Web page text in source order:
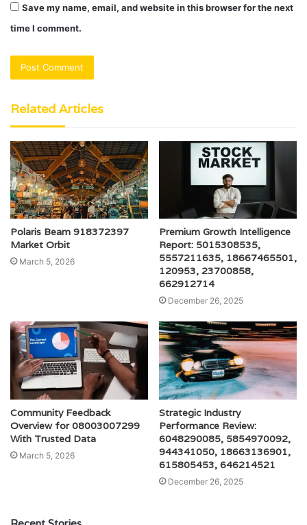
Save my name, email, and website in this browser for the next
time I comment.
Related Articles
Polaris Beam 918372397
Market Orbit
March 5, 2026
Premium Growth Intelligence
Report: 5015308535,
5557211635, 18667465501,
120953, 23700858,
662912714
December 26, 2025
Community Feedback
Overview for 08003007299
With Trusted Data
March 5, 2026
Strategic Industry
Performance Review:
6048290085, 5854970092,
944341050, 18663136901,
615805453, 646214521
December 26, 2025